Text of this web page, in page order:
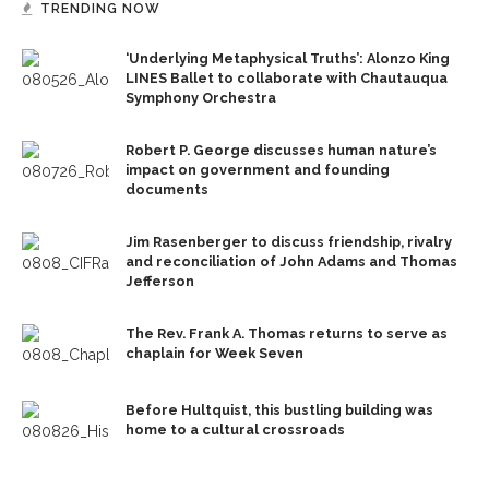
TRENDING NOW
‘Underlying Metaphysical Truths’: Alonzo King
LINES Ballet to collaborate with Chautauqua
Symphony Orchestra
Robert P. George discusses human nature’s
impact on government and founding
documents
Jim Rasenberger to discuss friendship, rivalry
and reconciliation of John Adams and Thomas
Jefferson
The Rev. Frank A. Thomas returns to serve as
chaplain for Week Seven
Before Hultquist, this bustling building was
home to a cultural crossroads